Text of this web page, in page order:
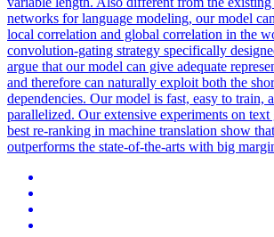
networks for language modeling, our model
local correlation and global correlation in the
convolution-gating strategy specifically
argue that our model can give adequate
and therefore can naturally exploit both the
dependencies. Our model is fast, easy to train,
parallelized. Our extensive experiments on text
best re-ranking in machine translation show
outperforms the state-of-the-arts with big